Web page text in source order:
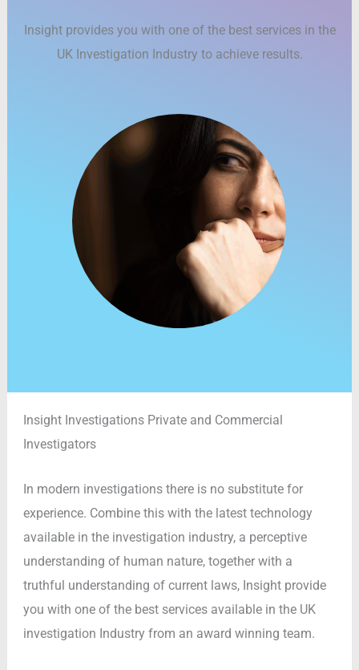
Insight provides you with one of the best services in the
UK Investigation Industry to achieve results.
Insight Investigations Private and Commercial
Investigators
In modern investigations there is no substitute for
experience. Combine this with the latest technology
available in the investigation industry, a perceptive
understanding of human nature, together with a
truthful understanding of current laws, Insight provide
you with one of the best services available in the UK
investigation Industry from an award winning team.